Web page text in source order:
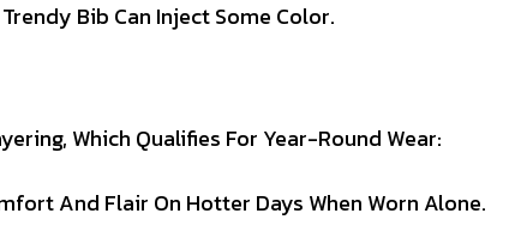
Bib Can Inject Some Color.
Which Qualifies For Year-Round Wear:
And Flair On Hotter Days When Worn Alone.